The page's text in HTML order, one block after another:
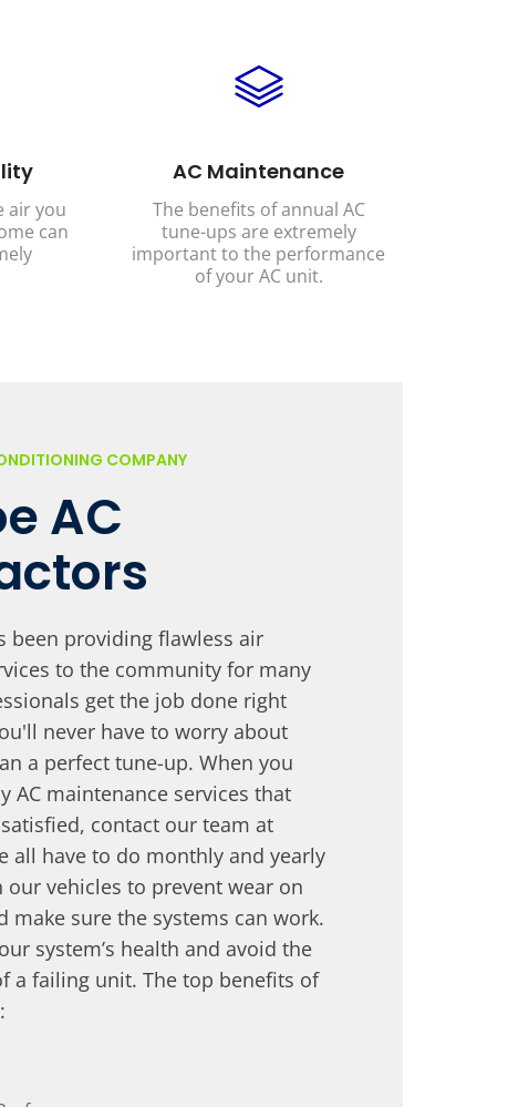
air you
can
AC Maintenance
The benefits of annual AC
tune-ups are extremely
important to the performance
of your AC unit.
COMPANY
AC
been providing flawless air
to the community for many
get the job done right
never have to worry about
a perfect tune-up. When you
AC maintenance services that
contact our team at
all have to do monthly and yearly
our vehicles to prevent wear on
make sure the systems can work.
system’s health and avoid the
a failing unit. The top benefits of